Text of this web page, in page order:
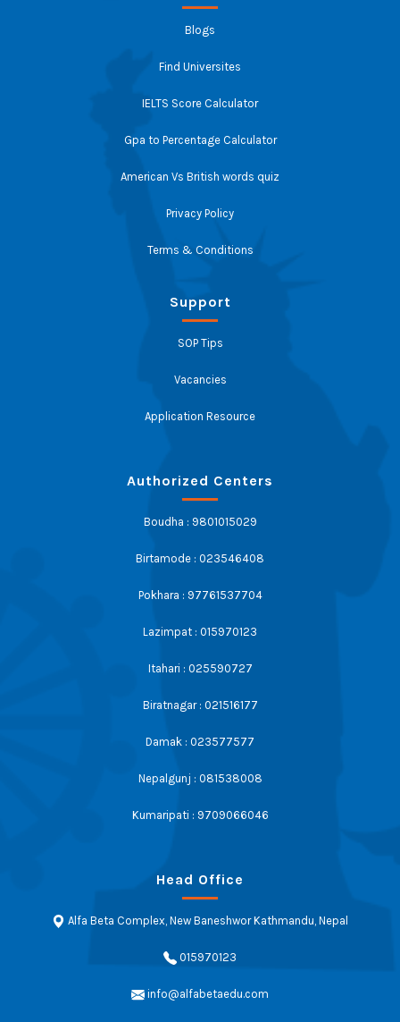
Blogs
Find Universites
IELTS Score Calculator
Gpa to Percentage Calculator
American Vs British words quiz
Privacy Policy
Terms & Conditions
Support
SOP Tips
Vacancies
Application Resource
Authorized Centers
Boudha : 9801015029
Birtamode : 023546408
Pokhara : 97761537704
Lazimpat : 015970123
Itahari : 025590727
Biratnagar : 021516177
Damak : 023577577
Nepalgunj : 081538008
Kumaripati : 9709066046
Head Office
Alfa Beta Complex, New Baneshwor Kathmandu, Nepal
015970123
info@alfabetaedu.com